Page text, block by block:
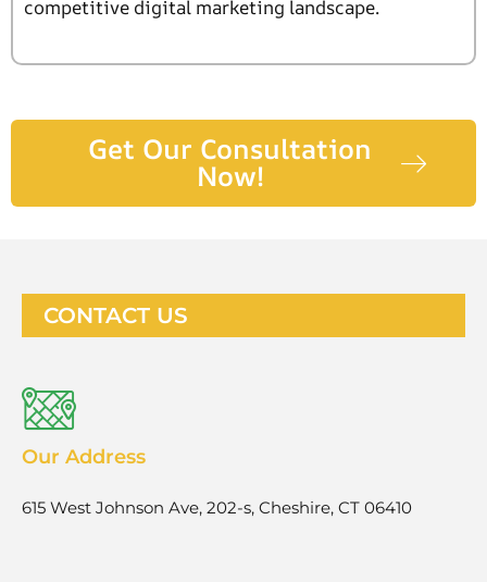
competitive digital marketing landscape.
Get Our Consultation
Now!
CONTACT US
Our Address
615 West Johnson Ave, 202-s, Cheshire, CT 06410